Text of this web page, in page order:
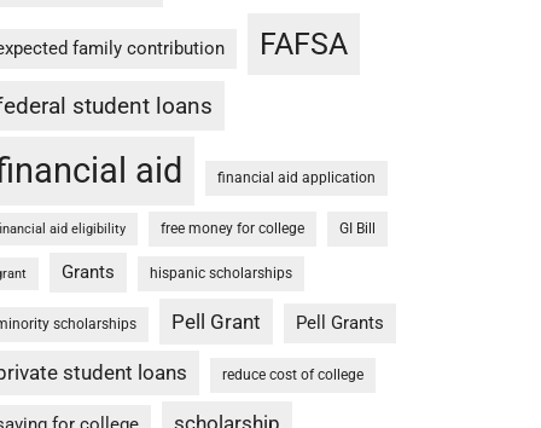
family contribution FAFSA
student loans
aid financial aid application
aid eligibility free money for college GI Bill
Grants hispanic scholarships
scholarships Pell Grant Pell Grants
student loans reduce cost of college
scholarship